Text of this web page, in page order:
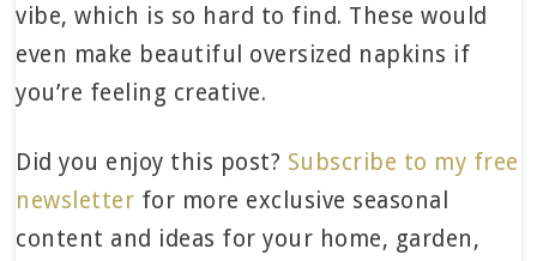
vibe, which is so hard to find. These would
even make beautiful oversized napkins if
you’re feeling creative.
Did you enjoy this post? Subscribe to my free
newsletter for more exclusive seasonal
content and ideas for your home, garden,